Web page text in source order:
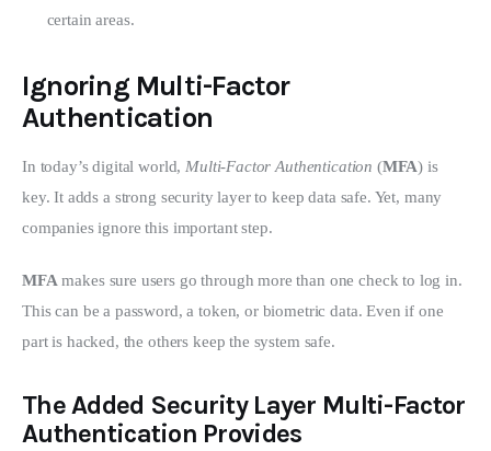
certain areas.
Ignoring Multi-Factor
Authentication
In today’s digital world, Multi-Factor Authentication (MFA) is
key. It adds a strong security layer to keep data safe. Yet, many
companies ignore this important step.
MFA makes sure users go through more than one check to log in.
This can be a password, a token, or biometric data. Even if one
part is hacked, the others keep the system safe.
The Added Security Layer Multi-Factor
Authentication Provides